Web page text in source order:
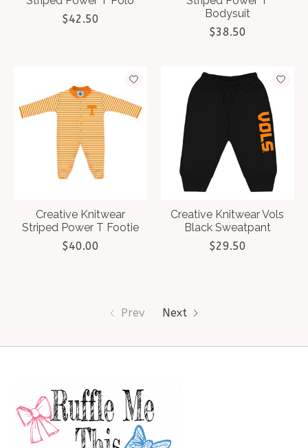
$42.50
Bodysuit
$38.50
Creative Knitwear
Striped Power T Footie
$40.00
Creative Knitwear Vols
Black Sweatpant
$29.50
Prev Next